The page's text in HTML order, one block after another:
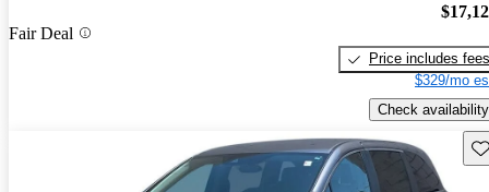
Fair Deal
Price includes fees
$329/mo
Check availability